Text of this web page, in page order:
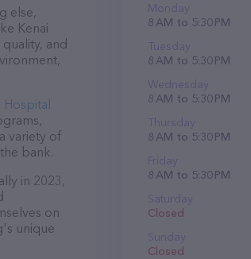
else,
Kenai
and
variety of
bank.
in 2023,
on
unique
Monday
8 AM to 5:30 PM
Tuesday
8 AM to 5:30 PM
Wednesday
8 AM to 5:30 PM
Thursday
8 AM to 5:30 PM
Friday
8 AM to 5:30 PM
Saturday
Closed
Sunday
Closed